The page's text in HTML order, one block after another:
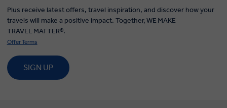
Plus receive latest offers, travel inspiration, and discover how your
travels will make a positive impact. Together, WE MAKE
TRAVEL MATTER®.
Offer Terms
SIGN UP